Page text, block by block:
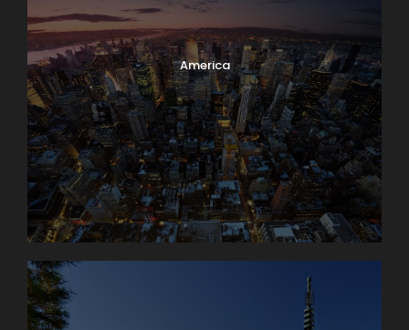
America